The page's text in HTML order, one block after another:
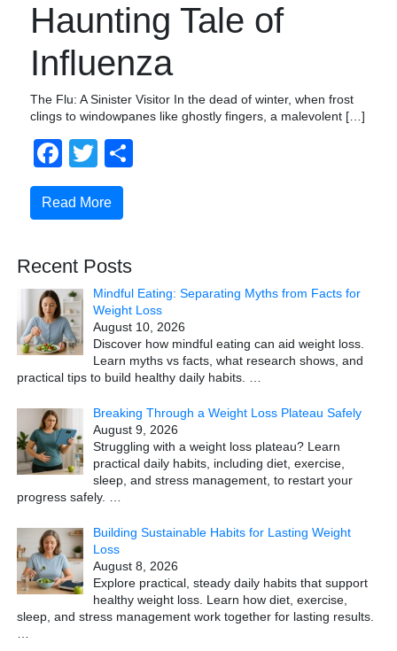
Haunting Tale of
Influenza
The Flu: A Sinister Visitor In the dead of winter, when frost
clings to windowpanes like ghostly fingers, a malevolent […]
Facebook
Twitter
Read More
Recent Posts
Mindful Eating: Separating Myths from Facts for
Weight Loss
August 10, 2026
Discover how mindful eating can aid weight loss.
Learn myths vs facts, what research shows, and
practical tips to build healthy daily habits.
Breaking Through a Weight Loss Plateau Safely
August 9, 2026
Struggling with a weight loss plateau? Learn
practical daily habits, including diet, exercise,
sleep, and stress management, to restart your
progress safely.
Building Sustainable Habits for Lasting Weight
Loss
August 8, 2026
Explore practical, steady daily habits that support
healthy weight loss. Learn how diet, exercise,
sleep, and stress management work together for lasting results.